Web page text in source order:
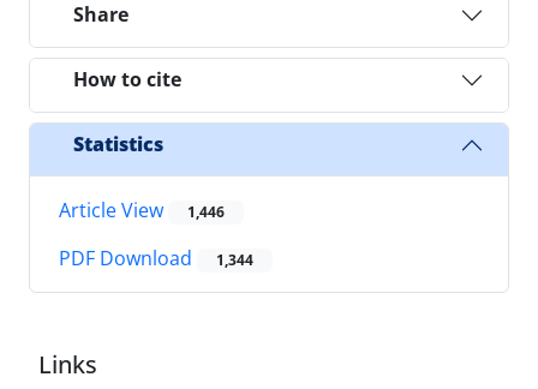
Share
How to cite
Statistics
Article View 1,446
PDF Download 1,344
Links